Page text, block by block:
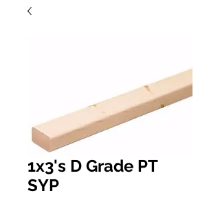
1x3's D Grade PT
SYP